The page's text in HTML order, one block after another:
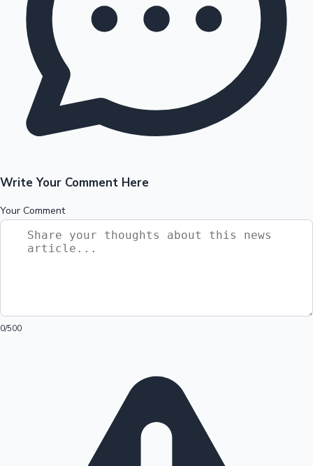
Write Your Comment Here
Your Comment
0/500